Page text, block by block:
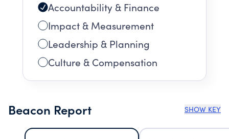
Accountability & Finance
Impact & Measurement
Leadership & Planning
Culture & Compensation
Beacon Report SHOW KEY